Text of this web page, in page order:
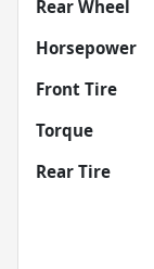
Rear Wheel
Horsepower
Front Tire
Torque
Rear Tire